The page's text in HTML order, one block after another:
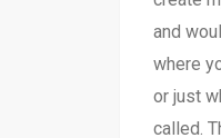
and
where
or just
called.